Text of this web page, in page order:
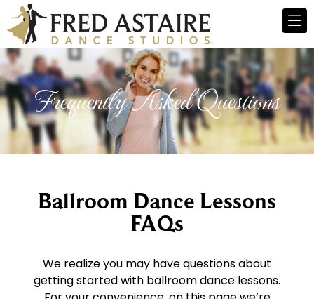
Frequently Asked Questions
Ballroom Dance Lessons
FAQs
We realize you may have questions about
getting started with ballroom dance lessons.